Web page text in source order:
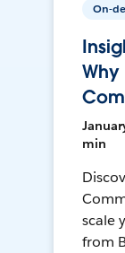
On-
min
scale
from